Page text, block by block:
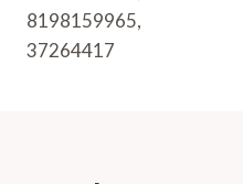
8198159965,
37264417